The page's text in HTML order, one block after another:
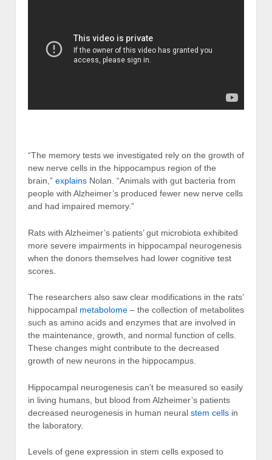
“The memory tests we investigated rely on the growth of
new nerve cells in the hippocampus region of the
brain,” explains Nolan. “Animals with gut bacteria from
people with Alzheimer’s produced fewer new nerve cells
and had impaired memory.”
Rats with Alzheimer’s patients’ gut microbiota exhibited
more severe impairments in hippocampal neurogenesis
when the donors themselves had lower cognitive test
scores.
The researchers also saw clear modifications in the rats’
hippocampal metabolome – the collection of metabolites
such as amino acids and enzymes that are involved in
the maintenance, growth, and normal function of cells.
These changes might contribute to the decreased
growth of new neurons in the hippocampus.
Hippocampal neurogenesis can’t be measured so easily
in living humans, but blood from Alzheimer’s patients
decreased neurogenesis in human neural stem cells in
the laboratory.
Levels of gene expression in stem cells exposed to